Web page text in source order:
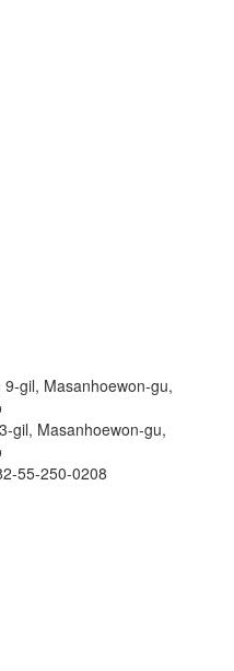
gil, Masanhoewon-gu,
gil, Masanhoewon-gu,
55-250-0208